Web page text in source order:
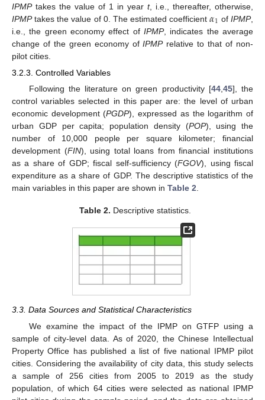
IPMPtakes the value of 1 in year t, i.e., thereafter, otherwise,
IPMPtakes the value of 0. The estimated coefficient𝛼1 ofIPMP,
i.e., the green economy effect of IPMP, indicates the average
change of the green economy ofIPMPrelative to that of non-
pilot cities.
3.2.3. Controlled Variables
Following the literature on green productivity [44,45], the
control variables selected in this paper are: the level of urban
economic development (PGDP), expressed as the logarithm of
urban GDP per capita; population density (POP), using the
number of 10,000 people per square kilometer; financial
development (FIN), using total loans from financial institutions
as a share of GDP; fiscal self-sufficiency (FGOV), using fiscal
expenditure as a share of GDP. The descriptive statistics of the
main variables in this paper are shown in Table 2.
Table 2. Descriptive statistics.
3.3. Data Sources and Statistical Characteristics
We examine the impact of the IPMP on GTFP using a
sample of city-level data. As of 2020, the Chinese Intellectual
Property Office has published a list of five national IPMP pilot
cities. Considering the availability of city data, this study selects
a sample of 256 cities from 2005 to 2019 as the study
population, of which 64 cities were selected as national IPMP